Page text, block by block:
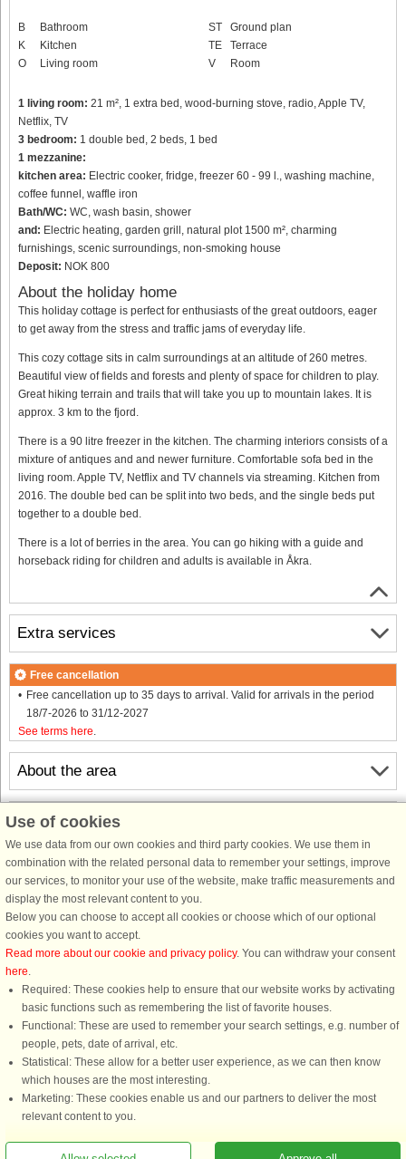
B
Bathroom
K
Kitchen
O
Living room
ST
Ground plan
TE
Terrace
V
Room
1 living room: 21 m², 1 extra bed, wood-burning stove, radio, Apple TV,
Netflix, TV
3 bedroom: 1 double bed, 2 beds, 1 bed
1 mezzanine:
kitchen area: Electric cooker, fridge, freezer 60 - 99 l., washing machine,
coffee funnel, waffle iron
Bath/WC: WC, wash basin, shower
and: Electric heating, garden grill, natural plot 1500 m², charming
furnishings, scenic surroundings, non-smoking house
Deposit: NOK 800
About the holiday home
This holiday cottage is perfect for enthusiasts of the great outdoors, eager
to get away from the stress and traffic jams of everyday life.
This cozy cottage sits in calm surroundings at an altitude of 260 metres.
Beautiful view of fields and forests and plenty of space for children to play.
Great hiking terrain and trails that will take you up to mountain lakes. It is
approx. 3 km to the fjord.
There is a 90 litre freezer in the kitchen. The charming interiors consists of a
mixture of antiques and and newer furniture. Comfortable sofa bed in the
living room. Apple TV, Netflix and TV channels via streaming. Kitchen from
2016. The double bed can be split into two beds, and the single beds put
together to a double bed.
There is a lot of berries in the area. You can go hiking with a guide and
horseback riding for children and adults is available in Åkra.
About the area
Info & opening hours
Before the holiday
Extra services
Free cancellation
Free cancellation up to 35 days to arrival. Valid for arrivals in the period
18/7-2026 to 31/12-2027
See terms here
Use of cookies
We use data from our own cookies and third party cookies. We use them in
combination with the related personal data to remember your settings, improve
our services, to monitor your use of the website, make traffic measurements and
display the most relevant content to you.
Below you can choose to accept all cookies or choose which of our optional
cookies you want to accept.
Read more about our cookie and privacy policy. You can withdraw your consent
here.
Required: These cookies help to ensure that our website works by activating
basic functions such as remembering the list of favorite houses.
Functional: These are used to remember your search settings, e.g. number of
people, pets, date of arrival, etc.
Statistical: These allow for a better user experience, as we can then know
which houses are the most interesting.
Marketing: These cookies enable us and our partners to deliver the most
relevant content to you.